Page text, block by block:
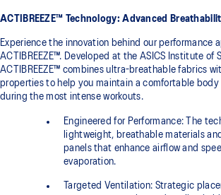
ACTIBREEZE™ Technology: Advanced
Experience the innovation behind our performance
ACTIBREEZE™. Developed at the ASICS Institute of
ACTIBREEZE™ combines ultra-breathable fabrics
properties to help you maintain a comfortable
during the most intense workouts.
Engineered for Performance: The
lightweight, breathable materials
panels that enhance airflow and
evaporation.
Targeted Ventilation: Strategic